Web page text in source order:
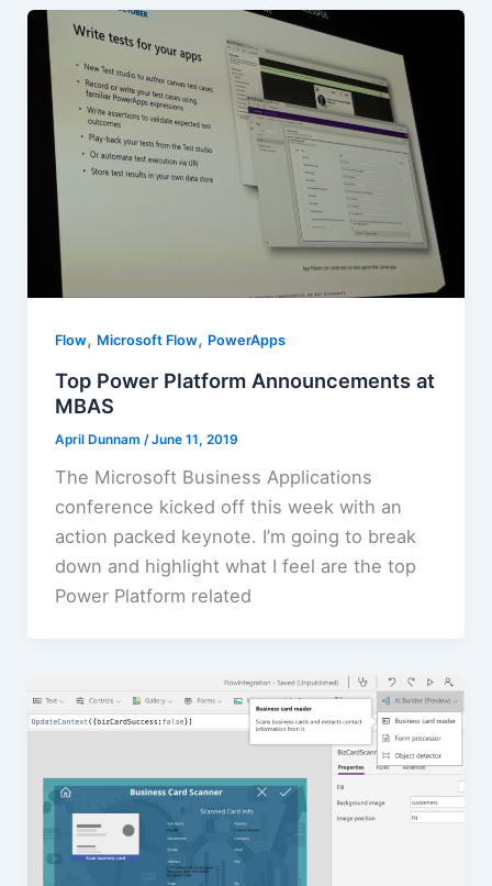
Flow, Microsoft Flow, PowerApps
Top Power Platform Announcements at
MBAS
April Dunnam /June 11, 2019
The Microsoft Business Applications
conference kicked off this week with an
action packed keynote. I’m going to break
down and highlight what I feel are the top
Power Platform related